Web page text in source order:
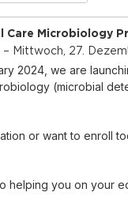
Care Microbiology
– Mittwoch, 27.
2024, we are
(microbial
or want to enroll
helping you on your